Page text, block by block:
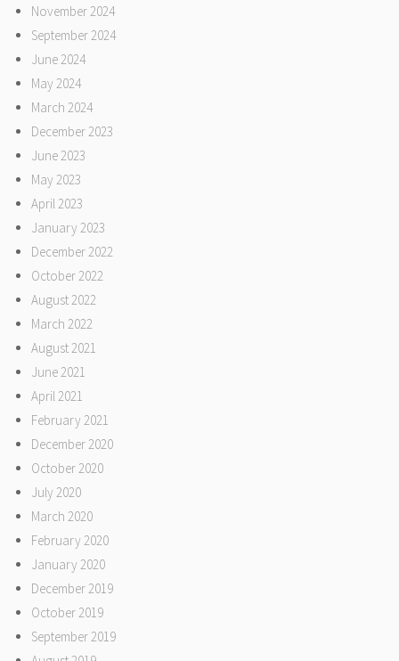
November 2024
September 2024
June 2024
May 2024
March 2024
December 2023
June 2023
May 2023
April 2023
January 2023
December 2022
October 2022
August 2022
March 2022
August 2021
June 2021
April 2021
February 2021
December 2020
October 2020
July 2020
March 2020
February 2020
January 2020
December 2019
October 2019
September 2019